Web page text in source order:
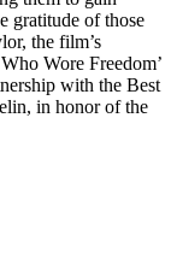
gratitude of those
the film’s
Wore Freedom’
with the Best
in honor of the